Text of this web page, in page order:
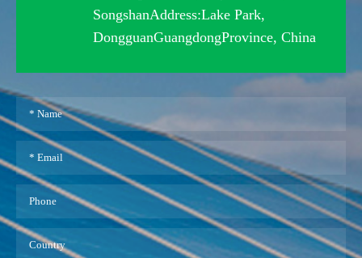
SongshanAddress:Lake Park,
DongguanGuangdongProvince, China